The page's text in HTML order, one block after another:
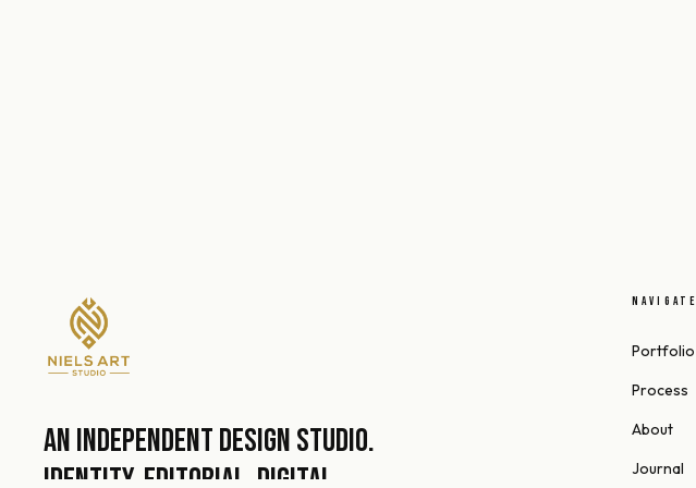
An independent design studio.
NAVIGATE
Portfolio
Process
About
Journal